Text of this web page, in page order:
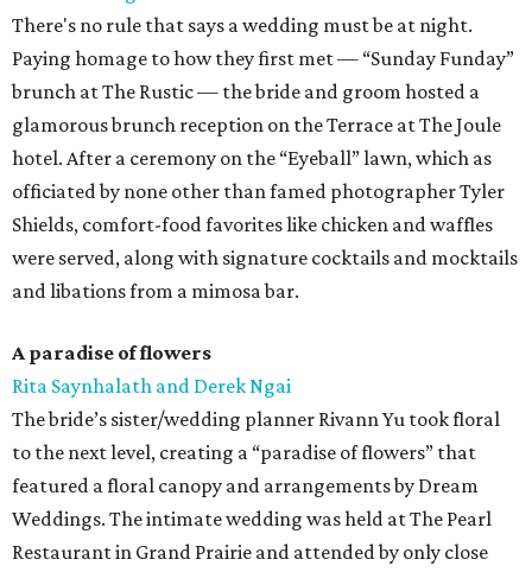
There's no rule that says a wedding must be at night.
Paying homage to how they first met — “Sunday Funday”
brunch at The Rustic — the bride and groom hosted a
glamorous brunch reception on the Terrace at The Joule
hotel. After a ceremony on the “Eyeball” lawn, which as
officiated by none other than famed photographer Tyler
Shields, comfort-food favorites like chicken and waffles
were served, along with signature cocktails and mocktails
and libations from a mimosa bar.
A paradise of flowers
Rita Saynhalath and Derek Ngai
The bride’s sister/wedding planner Rivann Yu took floral
to the next level, creating a “paradise of flowers” that
featured a floral canopy and arrangements by Dream
Weddings. The intimate wedding was held at The Pearl
Restaurant in Grand Prairie and attended by only close